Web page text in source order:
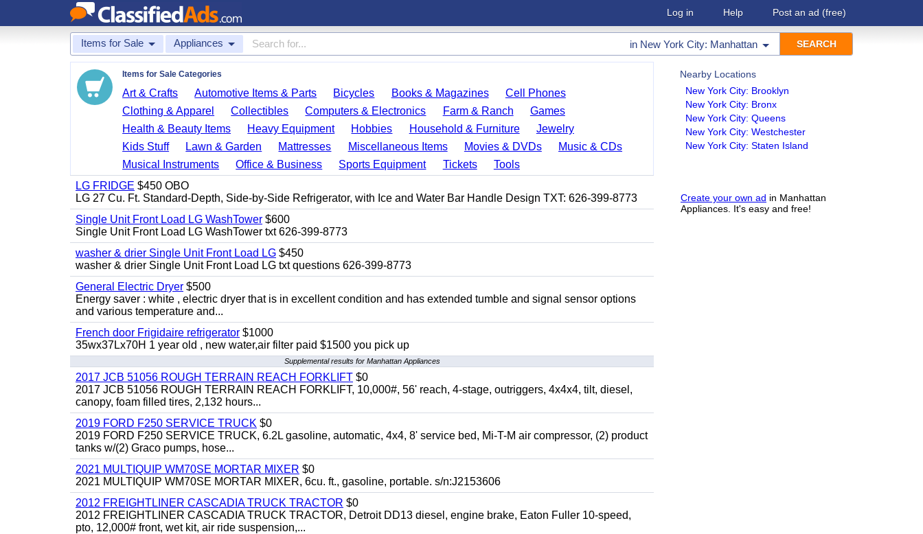
Log in Help Post an ad (free)
Items for Sale Appliances in New York City: Manhattan
Nearby Locations
New York City: Brooklyn
New York City: Bronx
New York City: Queens
New York City: Westchester
New York City: Staten Island
Create your own ad in Manhattan
Appliances. It's easy and free!
Items for Sale Categories
Art & Crafts Automotive Items & Parts Bicycles Books & Magazines
Cell Phones
Clothing & Apparel
Collectibles Computers & Electronics Farm & Ranch
Games
Health & Beauty Items
Heavy Equipment Hobbies Household & Furniture
Jewelry
Kids Stuff
Lawn & Garden Mattresses Miscellaneous Items Movies & DVDs
Music & CDs
Musical Instruments
Office & Business Sports Equipment Tickets
Tools
LG FRIDGE $450 OBO
LG 27 Cu. Ft. Standard-Depth, Side-by-Side Refrigerator, with Ice and Water Bar Handle Design TXT: 626-399-8773
Single Unit Front Load LG WashTower $600
Single Unit Front Load LG WashTower txt 626-399-8773
washer & drier Single Unit Front Load LG $450
washer & drier Single Unit Front Load LG txt questions 626-399-8773
General Electric Dryer $500
Energy saver : white , electric dryer that is in excellent condition and has extended tumble and signal sensor options
and various temperature and...
French door Frigidaire refrigerator $1000
35wx37Lx70H 1 year old , new water,air filter paid $1500 you pick up
Supplemental results for Manhattan Appliances
2017 JCB 51056 ROUGH TERRAIN REACH FORKLIFT $0
2017 JCB 51056 ROUGH TERRAIN REACH FORKLIFT, 10,000#, 56' reach, 4-stage, outriggers, 4x4x4, tilt, diesel,
canopy, foam filled tires, 2,132 hours...
2019 FORD F250 SERVICE TRUCK $0
2019 FORD F250 SERVICE TRUCK, 6.2L gasoline, automatic, 4x4, 8' service bed, Mi-T-M air compressor, (2) product
tanks w/(2) Graco pumps, hose...
2021 MULTIQUIP WM70SE MORTAR MIXER $0
2021 MULTIQUIP WM70SE MORTAR MIXER, 6cu. ft., gasoline, portable. s/n:J2153606
2012 FREIGHTLINER CASCADIA TRUCK TRACTOR $0
2012 FREIGHTLINER CASCADIA TRUCK TRACTOR, Detroit DD13 diesel, engine brake, Eaton Fuller 10-speed,
pto, 12,000# front, wet kit, air ride suspension,...